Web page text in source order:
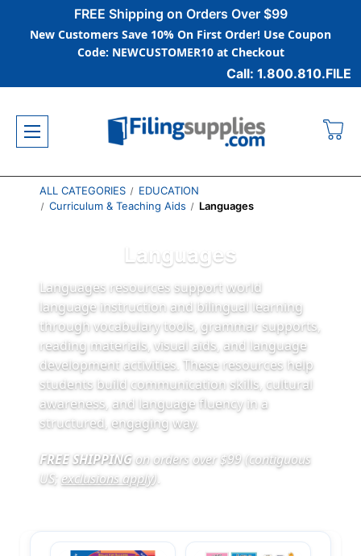
FREE Shipping on Orders Over $99
New Customers Save 10% On First Order! Use Coupon
Code: NEWCUSTOMER10 at Checkout
Call: 1.800.810.FILE
ALL CATEGORIES
EDUCATION
Curriculum & Teaching Aids
Languages
Languages
Languages resources support world
language instruction and bilingual learning
through vocabulary tools, grammar supports,
reading materials, visual aids, and language
development activities. These resources help
students build communication skills, cultural
awareness, and language fluency in a
structured, engaging way.
FREE SHIPPINGon orders over $99 (contiguous
US; exclusions apply)